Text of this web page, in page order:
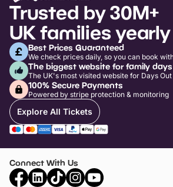
Trusted by 30M+
UK families yearly
Best Prices Guaranteed
We check prices daily, so you can book
The biggest website for family
The UK's most visited website for Days
100% Secure Payments
Powered by stripe protection & monitoring
Explore All Tickets
Connect With Us